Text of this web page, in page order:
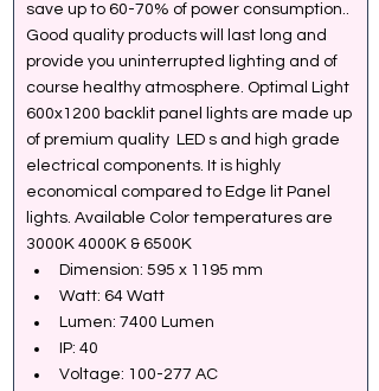
save up to 60-70% of power consumption..
Good quality products will last long and
provide you uninterrupted lighting and of
course healthy atmosphere. Optimal Light
600x1200 backlit panel lights are made up
of premium quality  LED s and high grade
electrical components. It is highly
economical compared to Edge lit Panel
lights. Available Color temperatures are
3000K 4000K & 6500K
Dimension: 595 x 1195 mm
Watt: 64 Watt
Lumen: 7400 Lumen
IP: 40
Voltage: 100-277 AC